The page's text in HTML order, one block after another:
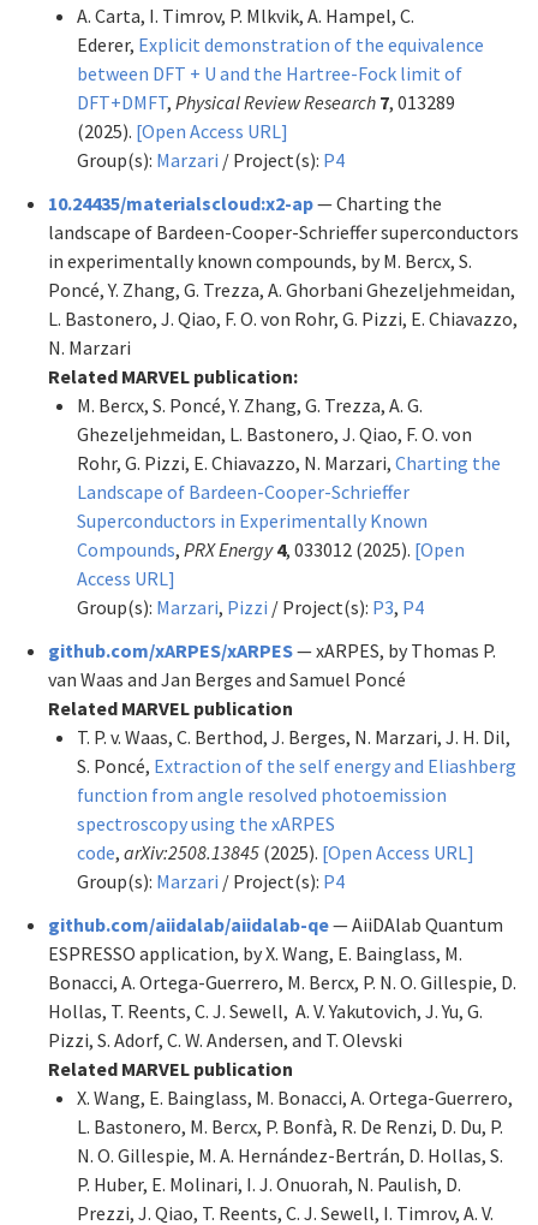
A. Carta, I. Timrov, P. Mlkvik, A. Hampel, C.
Ederer, Explicit demonstration of the equivalence
between DFT + U and the Hartree-Fock limit of
DFT+DMFT, Physical Review Research 7, 013289
(2025). [Open Access URL]
Group(s): Marzari / Project(s): P4
10.24435/materialscloud:x2-ap— Charting the
landscape of Bardeen-Cooper-Schrieffer superconductors
in experimentally known compounds, by M. Bercx, S.
Poncé, Y. Zhang, G. Trezza, A. Ghorbani Ghezeljehmeidan,
L. Bastonero, J. Qiao, F. O. von Rohr, G. Pizzi, E. Chiavazzo,
N. Marzari
Related MARVEL publication:
M. Bercx, S. Poncé, Y. Zhang, G. Trezza, A. G.
Ghezeljehmeidan, L. Bastonero, J. Qiao, F. O. von
Rohr, G. Pizzi, E. Chiavazzo, N. Marzari, Charting the
Landscape of Bardeen-Cooper-Schrieffer
Superconductors in Experimentally Known
Compounds, PRX Energy 4, 033012 (2025). [Open
Access URL]
Group(s): Marzari, Pizzi / Project(s): P3, P4
github.com/xARPES/xARPES— xARPES, by Thomas P.
van Waas and Jan Berges and Samuel Poncé
Related MARVEL publication
T. P. v. Waas, C. Berthod, J. Berges, N. Marzari, J. H. Dil,
S. Poncé, Extraction of the self energy and Eliashberg
function from angle resolved photoemission
spectroscopy using the xARPES
code, arXiv:2508.13845 (2025). [Open Access URL]
Group(s): Marzari / Project(s): P4
github.com/aiidalab/aiidalab-qe— AiiDAlab Quantum
ESPRESSO application, by X. Wang, E. Bainglass, M.
Bonacci, A. Ortega-Guerrero, M. Bercx, P. N. O. Gillespie, D.
Hollas, T. Reents, C. J. Sewell, A. V. Yakutovich, J. Yu, G.
Pizzi, S. Adorf, C. W. Andersen, and T. Olevski
Related MARVEL publication
X. Wang, E. Bainglass, M. Bonacci, A. Ortega-Guerrero,
L. Bastonero, M. Bercx, P. Bonfà, R. De Renzi, D. Du, P.
N. O. Gillespie, M. A. Hernández-Bertrán, D. Hollas, S.
P. Huber, E. Molinari, I. J. Onuorah, N. Paulish, D.
Prezzi, J. Qiao, T. Reents, C. J. Sewell, I. Timrov, A. V.